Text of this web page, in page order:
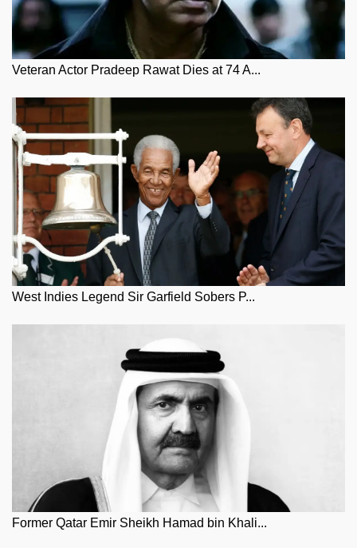
Veteran Actor Pradeep Rawat Dies at 74 A...
West Indies Legend Sir Garfield Sobers P...
Former Qatar Emir Sheikh Hamad bin Khali...